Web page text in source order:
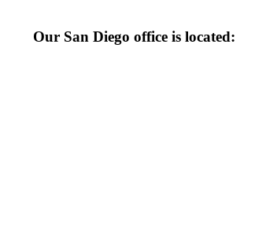
Our San Diego office is located: